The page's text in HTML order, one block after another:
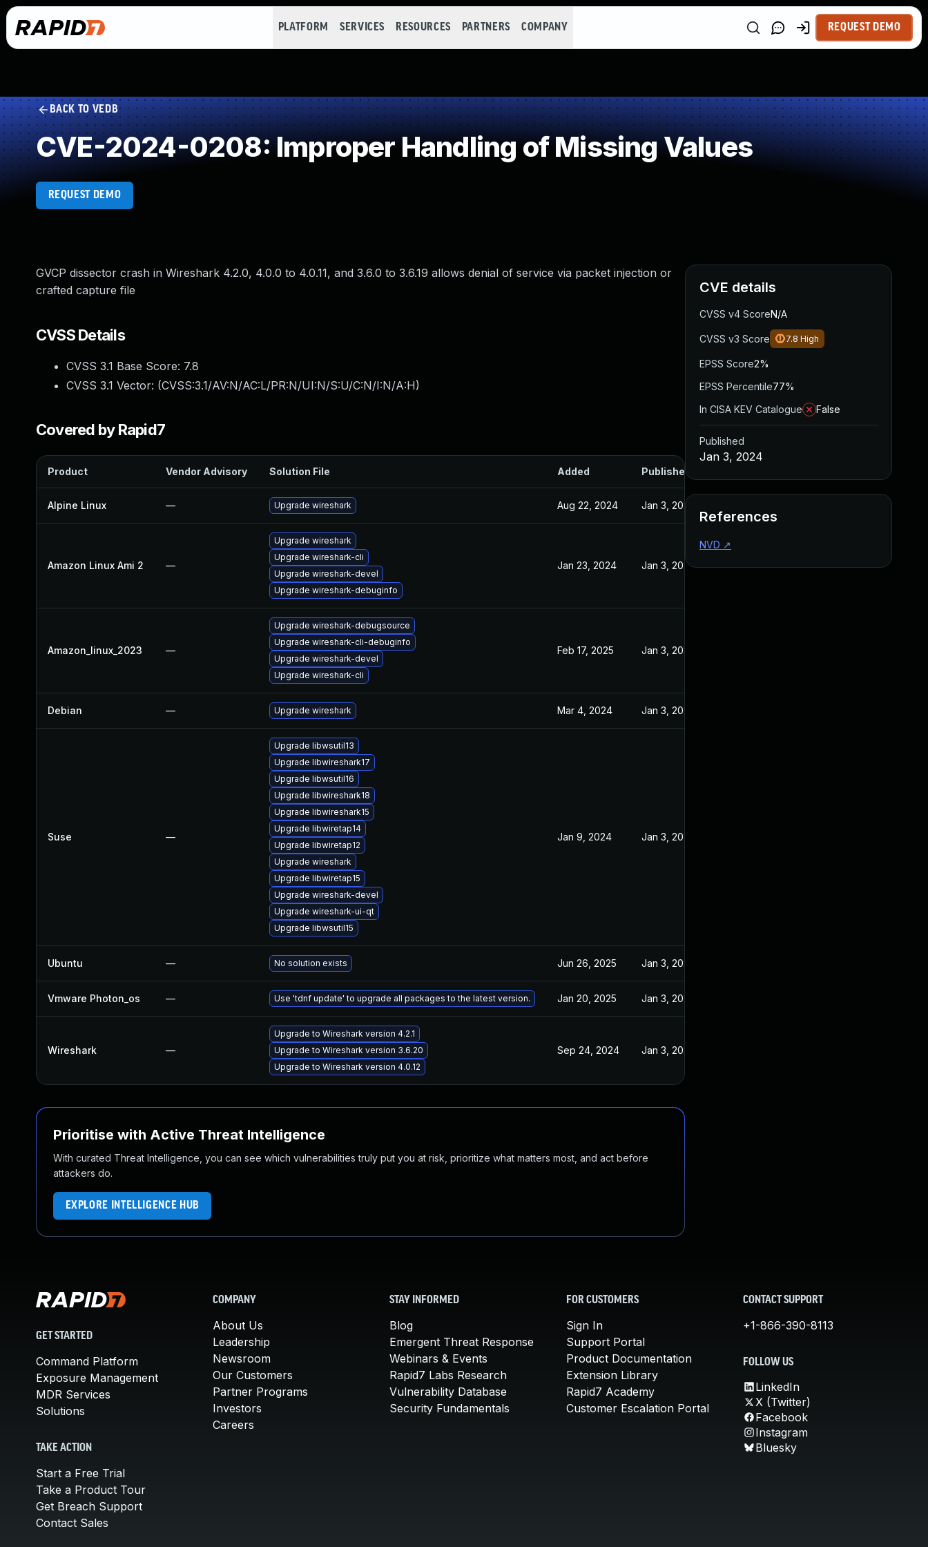
PLATFORM SERVICES RESOURCES PARTNERS COMPANY REQUEST DEMO
BACK TO VEDB
CVE-2024-0208: Improper Handling of Missing Values
REQUEST DEMO
GVCP dissector crash in Wireshark 4.2.0, 4.0.0 to 4.0.11, and 3.6.0 to 3.6.19 allows denial of service via packet injection or
crafted capture file
CVSS Details
CVSS 3.1 Base Score: 7.8
CVSS 3.1 Vector: (CVSS:3.1/AV:N/AC:L/PR:N/UI:N/S:U/C:N/I:N/A:H)
Covered by Rapid7
Product Vendor Advisory Solution File Added Published
Alpine Linux — Upgrade wireshark Aug 22, 2024 Jan 3, 2024
Amazon Linux Ami 2 —
Upgrade wireshark
Upgrade wireshark-cli
Upgrade wireshark-devel
Upgrade wireshark-debuginfo
Jan 23, 2024 Jan 3, 2024
Amazon_linux_2023 —
Upgrade wireshark-debugsource
Upgrade wireshark-cli-debuginfo
Upgrade wireshark-devel
Upgrade wireshark-cli
Feb 17, 2025 Jan 3, 2024
Debian — Upgrade wireshark Mar 4, 2024 Jan 3, 2024
Suse —
Upgrade libwsutil13
Upgrade libwireshark17
Upgrade libwsutil16
Upgrade libwireshark18
Upgrade libwireshark15
Upgrade libwiretap14
Upgrade libwiretap12
Upgrade wireshark
Upgrade libwiretap15
Upgrade wireshark-devel
Upgrade wireshark-ui-qt
Upgrade libwsutil15
Jan 9, 2024 Jan 3, 2024
Ubuntu — No solution exists Jun 26, 2025 Jan 3, 2024
Vmware Photon_os — Use 'tdnf update' to upgrade all packages to the latest version. Jan 20, 2025 Jan 3, 2024
Wireshark —
Upgrade to Wireshark version 4.2.1
Upgrade to Wireshark version 3.6.20
Upgrade to Wireshark version 4.0.12
Sep 24, 2024 Jan 3, 2024
Prioritise with Active Threat Intelligence
With curated Threat Intelligence, you can see which vulnerabilities truly put you at risk, prioritize what matters most, and act before
attackers do.
EXPLORE INTELLIGENCE HUB
CVE details
CVSS v4 ScoreN/A
CVSS v3 Score 7.8 High
EPSS Score2%
EPSS Percentile77%
In CISA KEV Catalogue
False
Published
Jan 3, 2024
References
NVD ↗
GET STARTED
Command Platform
Exposure Management
MDR Services
Solutions
TAKE ACTION
Start a Free Trial
Take a Product Tour
Get Breach Support
Contact Sales
COMPANY
About Us
Leadership
Newsroom
Our Customers
Partner Programs
Investors
Careers
STAY INFORMED
Blog
Emergent Threat Response
Webinars & Events
Rapid7 Labs Research
Vulnerability Database
Security Fundamentals
FOR CUSTOMERS
Sign In
Support Portal
Product Documentation
Extension Library
Rapid7 Academy
Customer Escalation Portal
CONTACT SUPPORT
+1-866-390-8113
FOLLOW US
LinkedIn
X (Twitter)
Facebook
Instagram
Bluesky